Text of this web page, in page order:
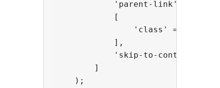
            'parent-link' =>
            [
'class' =>
            ],
'skip-to-content' =>
        ]
    );